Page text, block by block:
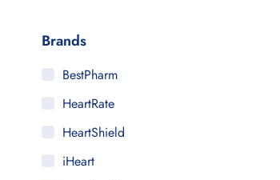
Brands
BestPharm
HeartRate
HeartShield
iHeart